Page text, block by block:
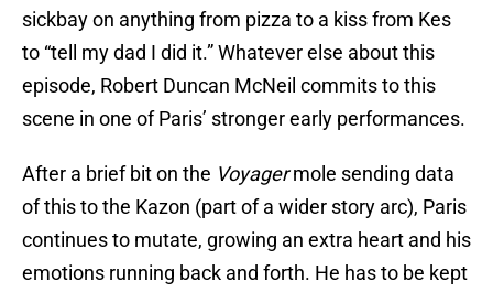
sickbay on anything from pizza to a kiss from Kes
to “tell my dad I did it.” Whatever else about this
episode, Robert Duncan McNeil commits to this
scene in one of Paris’ stronger early performances.
After a brief bit on the Voyagermole sending data
of this to the Kazon (part of a wider story arc), Paris
continues to mutate, growing an extra heart and his
emotions running back and forth. He has to be kept